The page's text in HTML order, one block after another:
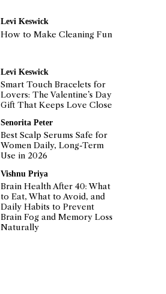
Levi Keswick
How to Make Cleaning Fun
Levi Keswick
Smart Touch Bracelets for
Lovers: The Valentine’s Day
Gift That Keeps Love Close
Senorita Peter
Best Scalp Serums Safe for
Women Daily, Long-Term
Use in 2026
Vishnu Priya
Brain Health After 40: What
to Eat, What to Avoid, and
Daily Habits to Prevent
Brain Fog and Memory Loss
Naturally